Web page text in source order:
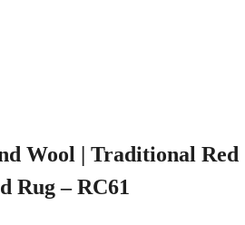
Wool | Traditional Red
Rug – RC61